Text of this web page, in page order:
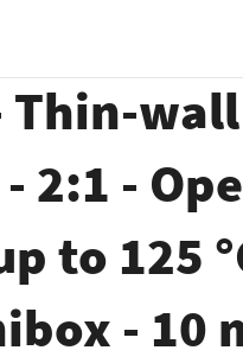
Thin-
2:1 -
to 125
- 10